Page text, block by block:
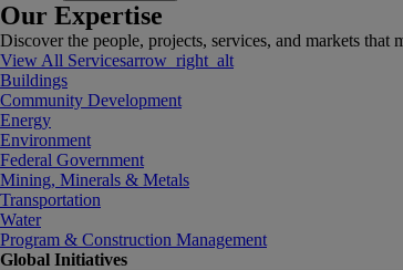
Our Expertise
Discover the people, projects, services, and markets
View All Servicesarrow_right_alt
Buildings
Community Development
Energy
Environment
Federal Government
Mining, Minerals & Metals
Transportation
Water
Program & Construction Management
Global Initiatives